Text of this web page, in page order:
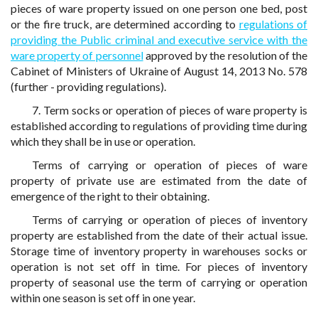
pieces of ware property issued on one person one bed, post
or the fire truck, are determined according to regulations of
providing the Public criminal and executive service with the
ware property of personnelapproved by the resolution of the
Cabinet of Ministers of Ukraine of August 14, 2013 No. 578
(further - providing regulations).
7. Term socks or operation of pieces of ware property is
established according to regulations of providing time during
which they shall be in use or operation.
Terms of carrying or operation of pieces of ware
property of private use are estimated from the date of
emergence of the right to their obtaining.
Terms of carrying or operation of pieces of inventory
property are established from the date of their actual issue.
Storage time of inventory property in warehouses socks or
operation is not set off in time. For pieces of inventory
property of seasonal use the term of carrying or operation
within one season is set off in one year.